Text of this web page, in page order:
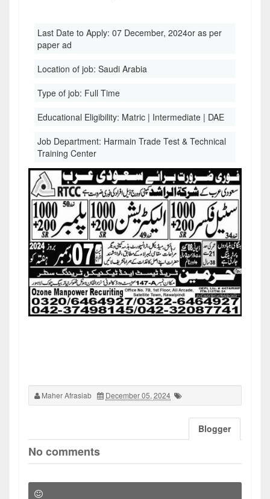
Last Date to Apply: 07 December, 2024or as per
paper ad
Location of job: Saudi Arabia
Type of job: Full Time
Educational Eligibility: Matric | Intermediate | DAE
Job Department: Harmain Trade Test & Technical
Training Center
Maher Afrasiab December 05, 2024
Blogger
No comments